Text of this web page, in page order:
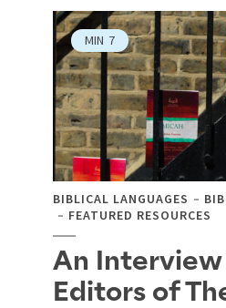
MIN 7
BIBLICAL LANGUAGES
FEATURED RESOURCES
An
Editors of